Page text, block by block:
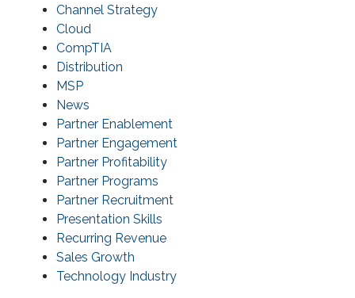
Channel Strategy
Cloud
CompTIA
Distribution
MSP
News
Partner Enablement
Partner Engagement
Partner Profitability
Partner Programs
Partner Recruitment
Presentation Skills
Recurring Revenue
Sales Growth
Technology Industry